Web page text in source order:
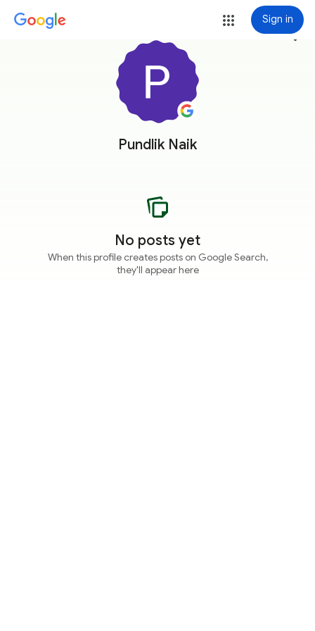
Sign in
Pundlik Naik
more_vert
No posts yet
When this profile creates posts on Google Search,
they'll appear here